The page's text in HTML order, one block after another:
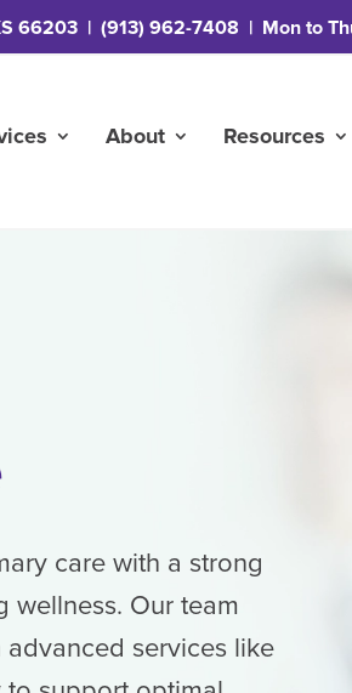
66203| (913) 962-7408 | Mon to
About Resources
care with a strong
wellness. Our team
services like